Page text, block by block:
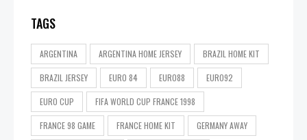
TAGS
ARGENTINA ARGENTINA HOME JERSEY BRAZIL HOME KIT
BRAZIL JERSEY EURO 84 EURO88 EURO92
EURO CUP FIFA WORLD CUP FRANCE 1998
FRANCE 98 GAME FRANCE HOME KIT GERMANY AWAY